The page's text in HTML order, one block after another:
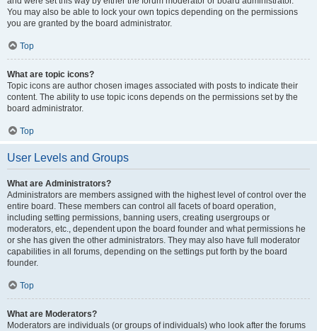
You may also be able to lock your own topics depending on the permissions
you are granted by the board administrator.
Top
What are topic icons?
Topic icons are author chosen images associated with posts to indicate their
content. The ability to use topic icons depends on the permissions set by the
board administrator.
Top
User Levels and Groups
What are Administrators?
Administrators are members assigned with the highest level of control over the
entire board. These members can control all facets of board operation,
including setting permissions, banning users, creating usergroups or
moderators, etc., dependent upon the board founder and what permissions he
or she has given the other administrators. They may also have full moderator
capabilities in all forums, depending on the settings put forth by the board
founder.
Top
What are Moderators?
Moderators are individuals (or groups of individuals) who look after the forums